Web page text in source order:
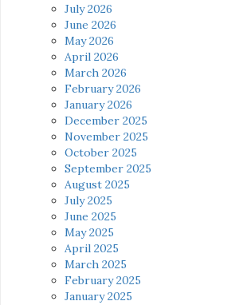
July 2026
June 2026
May 2026
April 2026
March 2026
February 2026
January 2026
December 2025
November 2025
October 2025
September 2025
August 2025
July 2025
June 2025
May 2025
April 2025
March 2025
February 2025
January 2025